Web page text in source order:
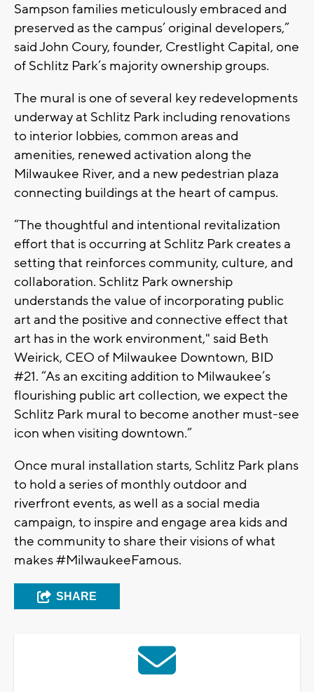
Sampson families meticulously embraced and
preserved as the campus’ original developers,”
said John Coury, founder, Crestlight Capital, one
of Schlitz Park’s majority ownership groups.
The mural is one of several key redevelopments
underway at Schlitz Park including renovations
to interior lobbies, common areas and
amenities, renewed activation along the
Milwaukee River, and a new pedestrian plaza
connecting buildings at the heart of campus.
“The thoughtful and intentional revitalization
effort that is occurring at Schlitz Park creates a
setting that reinforces community, culture, and
collaboration. Schlitz Park ownership
understands the value of incorporating public
art and the positive and connective effect that
art has in the work environment," said Beth
Weirick, CEO of Milwaukee Downtown, BID
#21. “As an exciting addition to Milwaukee’s
flourishing public art collection, we expect the
Schlitz Park mural to become another must-see
icon when visiting downtown.”
Once mural installation starts, Schlitz Park plans
to hold a series of monthly outdoor and
riverfront events, as well as a social media
campaign, to inspire and engage area kids and
the community to share their visions of what
makes #MilwaukeeFamous.
SHARE